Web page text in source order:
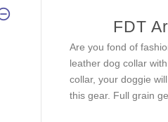
FDT
Are you fond of
leather dog collar
collar, your doggie
this gear. Full grain